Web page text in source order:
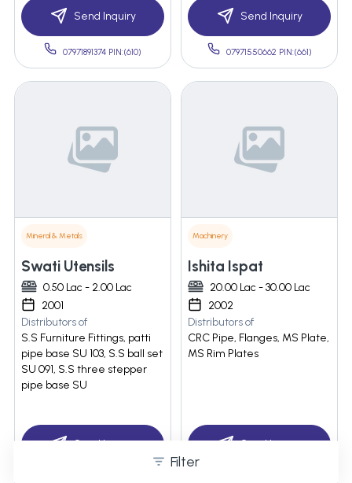
Send Inquiry
07971891374 PIN:(610)
Send Inquiry
07971550662 PIN:(661)
Mineral & Metals
Swati Utensils
0.50 Lac - 2.00 Lac
2001
Distributors of
S.S Furniture Fittings, patti
pipe base SU 103, S.S ball set
SU 091, S.S three stepper
pipe base SU
Send Inquiry
Machinery
Ishita Ispat
20.00 Lac - 30.00 Lac
2002
Distributors of
CRC Pipe, Flanges, MS Plate,
MS Rim Plates
Send Inquiry
Filter